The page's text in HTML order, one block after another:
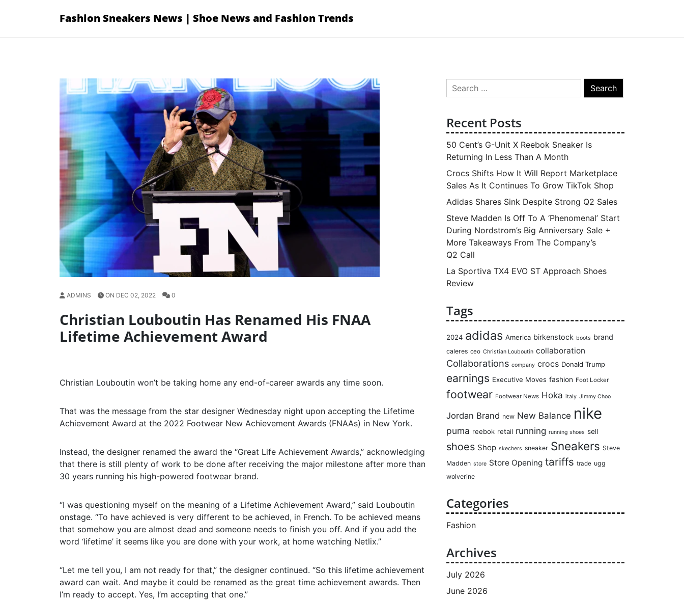
Fashion Sneakers News | Shoe News and Fashion Trends
ADMINS ON DEC 02, 2022 0
Christian Louboutin Has Renamed His FNAA
Lifetime Achievement Award
Christian Louboutin won’t be taking home any end-of-career awards any time soon.
That was the message from the star designer Wednesday night upon accepting the Lifetime
Achievement Award at the 2022 Footwear New Achievement Awards (FNAAs) in New York.
Instead, the designer renamed the award the “Great Life Achievement Awards,” acknowledging
that there is still plenty of work to be done after receiving the major milestone after more than
30 years running his high-powered footwear brand.
“I was questioning myself on the meaning of a Lifetime Achievement Award,” said Louboutin
onstage. “To have achieved is very different to be achieved, in French. To be achieved means
that somehow you are almost dead and someone needs to finish you off. And if you add the
word ‘lifetime’ it seems like you are done with your work, at home watching Netlix.”
“Let me tell you, I am not ready for that,” the designer continued. “So this lifetime achievement
award can wait. And maybe it could be renamed as the great time achievement awards. Then
I’m ready to accept. Yes, I’m accepting that one.”
Search
for:
Recent Posts
50 Cent’s G-Unit X Reebok Sneaker Is
Returning In Less Than A Month
Crocs Shifts How It Will Report Marketplace
Sales As It Continues To Grow TikTok Shop
Adidas Shares Sink Despite Strong Q2 Sales
Steve Madden Is Off To A ‘Phenomenal’ Start
During Nordstrom’s Big Anniversary Sale +
More Takeaways From The Company’s
Q2 Call
La Sportiva TX4 EVO ST Approach Shoes
Review
Tags
2024 adidas America birkenstock boots brand
caleres ceo Christian Louboutin collaboration
Collaborations company crocs Donald Trump
earnings Executive Moves fashion Foot Locker
footwear Footwear News Hoka italy Jimmy Choo
Jordan Brand new New Balance nike
puma reebok retail running running shoes sell
shoes Shop skechers sneaker Sneakers Steve
Madden store Store Opening tariffs trade ugg
wolverine
Categories
Fashion
Archives
July 2026
June 2026